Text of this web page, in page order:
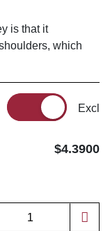
is that it
which
Excl
$4.3900